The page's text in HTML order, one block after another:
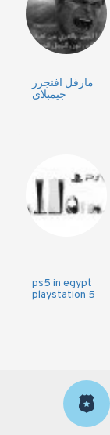
مارفل افنجرز
جيمبلاي
ps5 in egypt
playstation 5